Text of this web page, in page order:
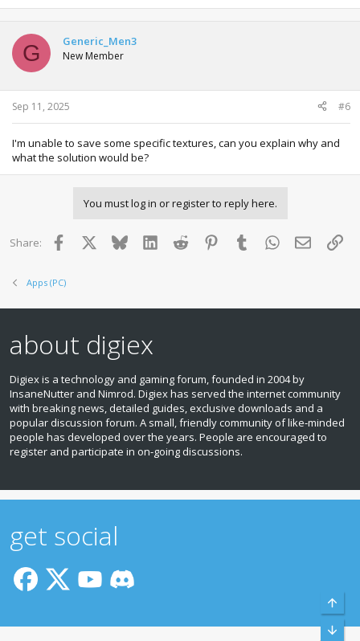
View attachment 17741
G Generic_Men3
New Member
Sep 11, 2025 #6
I'm unable to save some specific textures, can you explain why and
what the solution would be?
You must log in or register to reply here.
Share: Facebook BlueskyLinkedInReddit PinterestTumblr WhatsApp
Email
Apps (PC)
about digiex
Digiex is a technology and gaming forum, founded in 2004 by
InsaneNutter and Nimrod. Digiex has served the internet community
with breaking news, detailed guides, exclusive downloads and a
popular discussion forum. A small, friendly community of like‑minded
people has developed over the years. People are encouraged to
register and participate in on‑going discussions.
get social